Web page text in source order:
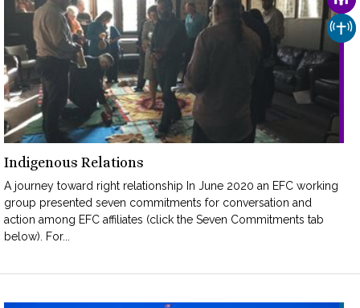
Indigenous Relations
A journey toward right relationship In June 2020 an EFC working
group presented seven commitments for conversation and
action among EFC affiliates (click the Seven Commitments tab
below). For...